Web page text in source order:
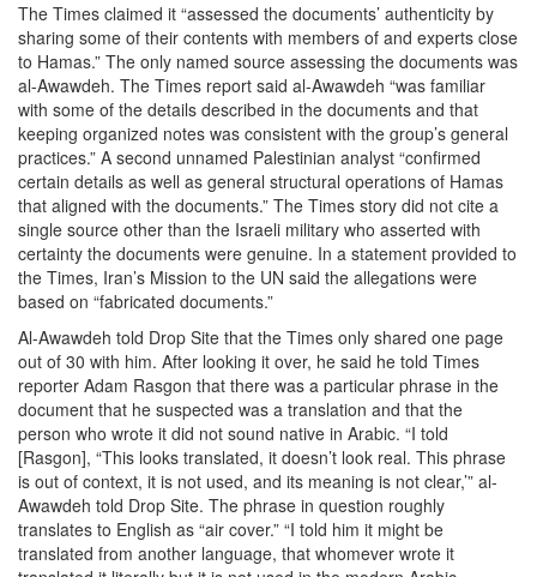
The Times claimed it “assessed the documents’ authenticity by
sharing some of their contents with members of and experts close
to Hamas.” The only named source assessing the documents was
al-Awawdeh. The Times report said al-Awawdeh “was familiar
with some of the details described in the documents and that
keeping organized notes was consistent with the group’s general
practices.” A second unnamed Palestinian analyst “confirmed
certain details as well as general structural operations of Hamas
that aligned with the documents.” The Times story did not cite a
single source other than the Israeli military who asserted with
certainty the documents were genuine. In a statement provided to
the Times, Iran’s Mission to the UN said the allegations were
based on “fabricated documents.”
Al-Awawdeh told Drop Site that the Times only shared one page
out of 30 with him. After looking it over, he said he told Times
reporter Adam Rasgon that there was a particular phrase in the
document that he suspected was a translation and that the
person who wrote it did not sound native in Arabic. “I told
[Rasgon], “This looks translated, it doesn’t look real. This phrase
is out of context, it is not used, and its meaning is not clear,’” al-
Awawdeh told Drop Site. The phrase in question roughly
translates to English as “air cover.” “I told him it might be
translated from another language, that whomever wrote it